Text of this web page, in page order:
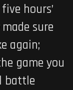
hours’
made sure
again;
game you
battle